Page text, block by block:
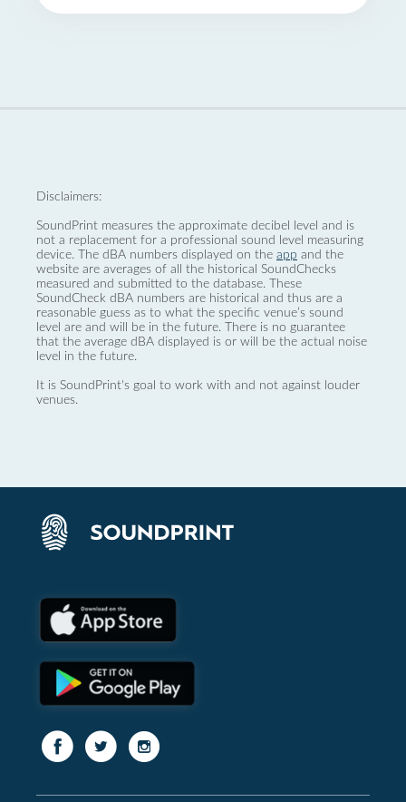
Disclaimers:
SoundPrint measures the approximate decibel level and is
not a replacement for a professional sound level measuring
device. The dBA numbers displayed on the app and the
website are averages of all the historical SoundChecks
measured and submitted to the database. These
SoundCheck dBA numbers are historical and thus are a
reasonable guess as to what the specific venue’s sound
level are and will be in the future. There is no guarantee
that the average dBA displayed is or will be the actual noise
level in the future.
It is SoundPrint's goal to work with and not against louder
venues.